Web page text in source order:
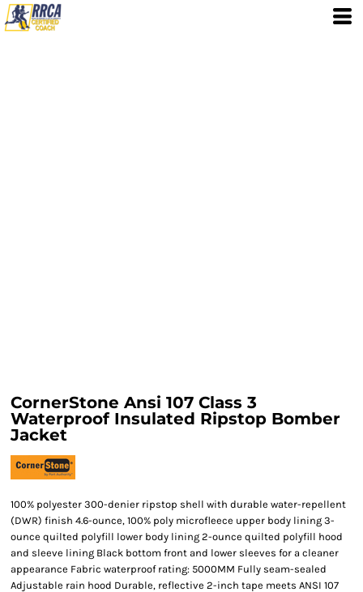
CornerStone Ansi 107 Class 3
Waterproof Insulated Ripstop Bomber
Jacket
100% polyester 300-denier ripstop shell with durable water-repellent
(DWR) finish 4.6-ounce, 100% poly microfleece upper body lining 3-
ounce quilted polyfill lower body lining 2-ounce quilted polyfill hood
and sleeve lining Black bottom front and lower sleeves for a cleaner
appearance Fabric waterproof rating: 5000MM Fully seam-sealed
Adjustable rain hood Durable, reflective 2-inch tape meets ANSI 107